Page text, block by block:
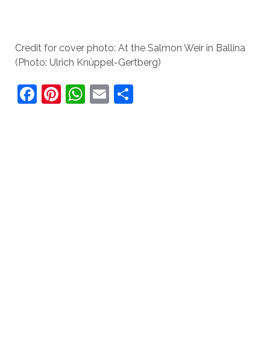
Credit for cover photo: At the Salmon Weir in Ballina
(Photo: Ulrich Knüppel-Gertberg)
F Pi WE S